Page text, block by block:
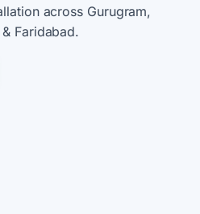
across Gurugram,
Faridabad.